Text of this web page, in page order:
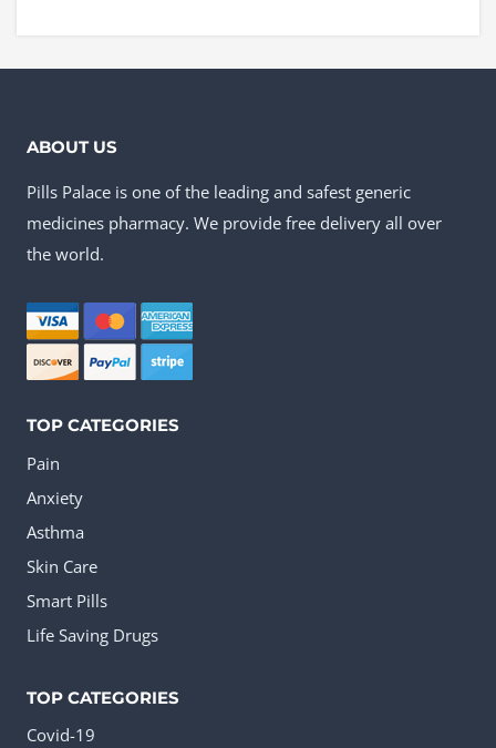
ABOUT US
Pills Palace is one of the leading and safest generic
medicines pharmacy. We provide free delivery all over
the world.
TOP CATEGORIES
Pain
Anxiety
Asthma
Skin Care
Smart Pills
Life Saving Drugs
TOP CATEGORIES
Covid-19